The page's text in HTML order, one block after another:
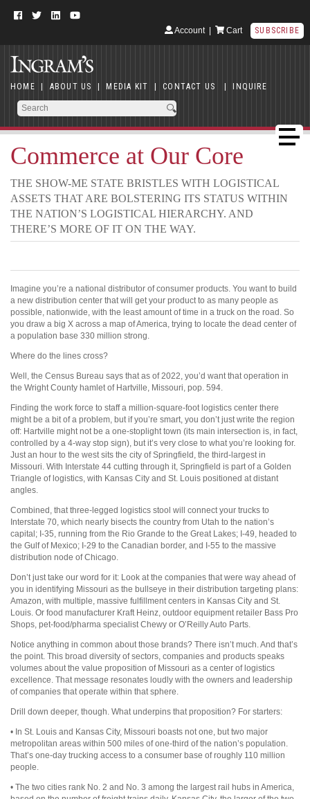
Account| Cart SUBSCRIBE
HOME | ABOUT US | MEDIA KIT | CONTACT US | INQUIRE
Commerce at Our Core
THE SHOW-ME STATE BRISTLES WITH LOGISTICAL
ASSETS THAT ARE BOLSTERING ITS STATUS WITHIN
THE NATION’S LOGISTICAL HIERARCHY. AND
THERE’S MORE OF IT ON THE WAY.
Imagine you’re a national distributor of consumer products. You want to build
a new distribution center that will get your product to as many people as
possible, nationwide, with the least amount of time in a truck on the road. So
you draw a big X across a map of America, trying to locate the dead center of
a population base 330 million strong.
Where do the lines cross?
Well, the Census Bureau says that as of 2022, you’d want that operation in
the Wright County hamlet of Hartville, Missouri, pop. 594.
Finding the work force to staff a million-square-foot logistics center there
might be a bit of a problem, but if you’re smart, you don’t just write the region
off: Hartville might not be a one-stoplight town (its main intersection is, in fact,
controlled by a 4-way stop sign), but it’s very close to what you’re looking for.
Just an hour to the west sits the city of Springfield, the third-largest in
Missouri. With Interstate 44 cutting through it, Springfield is part of a Golden
Triangle of logistics, with Kansas City and St. Louis positioned at distant
angles.
Combined, that three-legged logistics stool will connect your trucks to
Interstate 70, which nearly bisects the country from Utah to the nation’s
capital; I-35, running from the Rio Grande to the Great Lakes; I-49, headed to
the Gulf of Mexico; I-29 to the Canadian border, and I-55 to the massive
distribution node of Chicago.
Don’t just take our word for it: Look at the companies that were way ahead of
you in identifying Missouri as the bullseye in their distribution targeting plans:
Amazon, with multiple, massive fulfillment centers in Kansas City and St.
Louis. Or food manufacturer Kraft Heinz, outdoor equipment retailer Bass Pro
Shops, pet-food/pharma specialist Chewy or O’Reilly Auto Parts.
Notice anything in common about those brands? There isn’t much. And that’s
the point. This broad diversity of sectors, companies and products speaks
volumes about the value proposition of Missouri as a center of logistics
excellence. That message resonates loudly with the owners and leadership
of companies that operate within that sphere.
Drill down deeper, though. What underpins that proposition? For starters:
• In St. Louis and Kansas City, Missouri boasts not one, but two major
metropolitan areas within 500 miles of one-third of the nation’s population.
That’s one-day trucking access to a consumer base of roughly 110 million
people.
• The two cities rank No. 2 and No. 3 among the largest rail hubs in America,